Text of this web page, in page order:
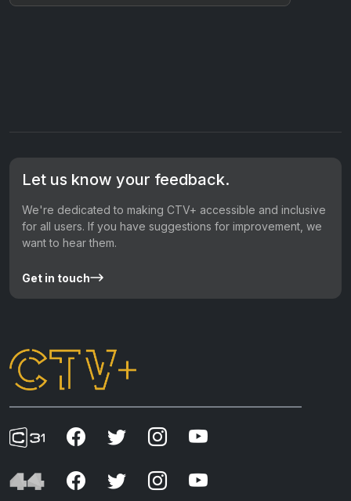
Let us know your feedback.
We're dedicated to making CTV+ accessible and inclusive
for all users. If you have suggestions for improvement, we
want to hear them.
Get in touch